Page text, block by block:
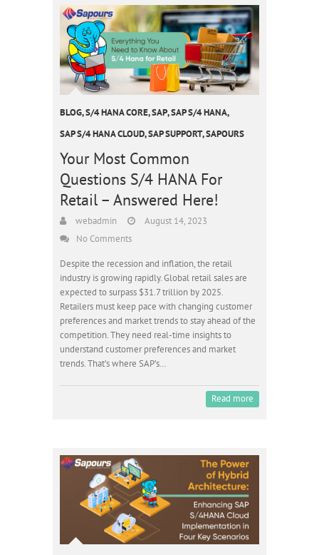
BLOG,S/4 HANA CORE,SAP,SAP S/4 HANA,
SAP S/4 HANA CLOUD,SAP SUPPORT,SAPOURS
Your Most Common
Questions S/4 HANA For
Retail – Answered Here!
webadmin
August 14, 2023
No Comments
Despite the recession and inflation, the retail
industry is growing rapidly. Global retail sales are
expected to surpass $31.7 trillion by 2025.
Retailers must keep pace with changing customer
preferences and market trends to stay ahead of the
competition. They need real-time insights to
understand customer preferences and market
trends. That’s where SAP’s…
Read more